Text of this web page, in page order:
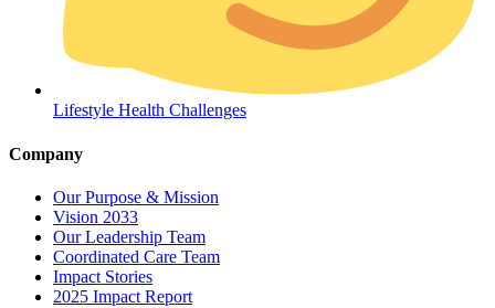
Coordinated Care Team
Impact Stories
FAQs
Lifestyle Health Challenges
Company
Our Purpose & Mission
Vision 2033
Our Leadership Team
Coordinated Care Team
Impact Stories
2025 Impact Report